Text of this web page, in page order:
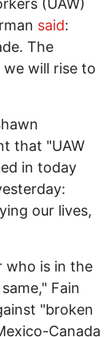
(UAW)
said:
The
will rise to
that "UAW
in today
our lives,
who is in the
Fain
"broken
Canada